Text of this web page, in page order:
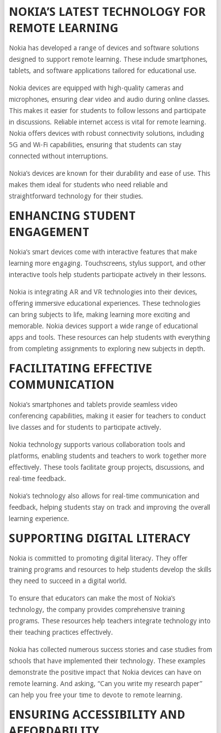
NOKIA’S LATEST TECHNOLOGY FOR
REMOTE LEARNING
Nokia has developed a range of devices and software solutions
designed to support remote learning. These include smartphones,
tablets, and software applications tailored for educational use.
Nokia devices are equipped with high-quality cameras and
microphones, ensuring clear video and audio during online classes.
This makes it easier for students to follow lessons and participate
in discussions. Reliable internet access is vital for remote learning.
Nokia offers devices with robust connectivity solutions, including
5G and Wi-Fi capabilities, ensuring that students can stay
connected without interruptions.
Nokia’s devices are known for their durability and ease of use. This
makes them ideal for students who need reliable and
straightforward technology for their studies.
ENHANCING STUDENT
ENGAGEMENT
Nokia’s smart devices come with interactive features that make
learning more engaging. Touchscreens, stylus support, and other
interactive tools help students participate actively in their lessons.
Nokia is integrating AR and VR technologies into their devices,
offering immersive educational experiences. These technologies
can bring subjects to life, making learning more exciting and
memorable. Nokia devices support a wide range of educational
apps and tools. These resources can help students with everything
from completing assignments to exploring new subjects in depth.
FACILITATING EFFECTIVE
COMMUNICATION
Nokia’s smartphones and tablets provide seamless video
conferencing capabilities, making it easier for teachers to conduct
live classes and for students to participate actively.
Nokia technology supports various collaboration tools and
platforms, enabling students and teachers to work together more
effectively. These tools facilitate group projects, discussions, and
real-time feedback.
Nokia’s technology also allows for real-time communication and
feedback, helping students stay on track and improving the overall
learning experience.
SUPPORTING DIGITAL LITERACY
Nokia is committed to promoting digital literacy. They offer
training programs and resources to help students develop the skills
they need to succeed in a digital world.
To ensure that educators can make the most of Nokia’s
technology, the company provides comprehensive training
programs. These resources help teachers integrate technology into
their teaching practices effectively.
Nokia has collected numerous success stories and case studies from
schools that have implemented their technology. These examples
demonstrate the positive impact that Nokia devices can have on
remote learning. And asking, “Can you write my research paper”
can help you free your time to devote to remote learning.
ENSURING ACCESSIBILITY AND